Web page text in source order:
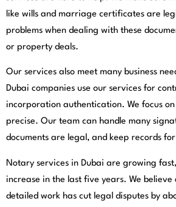
like wills and marriage certificates are
problems when dealing with these
or property deals.
Our services also meet many business
Dubai companies use our services for
incorporation authentication. We focus
precise. Our team can handle many
documents are legal, and keep records
Notary services in Dubai are growing
increase in the last five years. We believe
detailed work has cut legal disputes by